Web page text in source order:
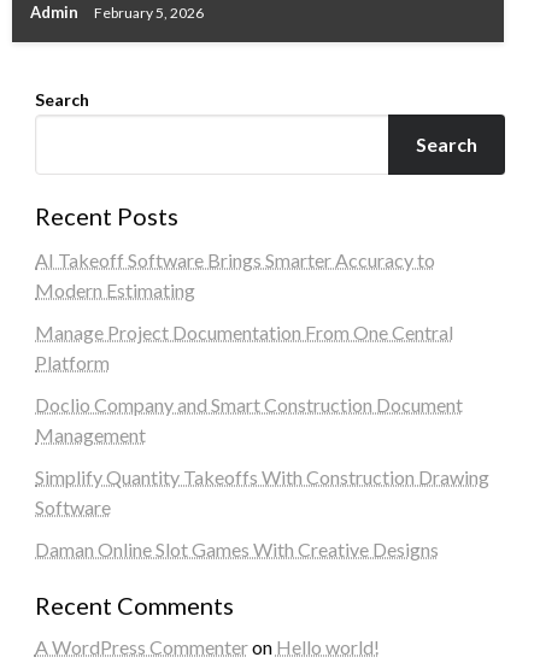
Admin February 5, 2026
Search
Search
Recent Posts
AI Takeoff Software Brings Smarter Accuracy to
Modern Estimating
Manage Project Documentation From One Central
Platform
Doclio Company and Smart Construction Document
Management
Simplify Quantity Takeoffs With Construction Drawing
Software
Daman Online Slot Games With Creative Designs
Recent Comments
A WordPress Commenteron Hello world!